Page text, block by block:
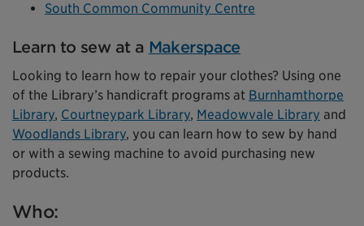
South Common Community Centre
Learn to sew at a Makerspace
Looking to learn how to repair your clothes? Using one
of the Library’s handicraft programs at Burnhamthorpe
Library, Courtneypark Library, Meadowvale Library and
Woodlands Library, you can learn how to sew by hand
or with a sewing machine to avoid purchasing new
products.
Who: